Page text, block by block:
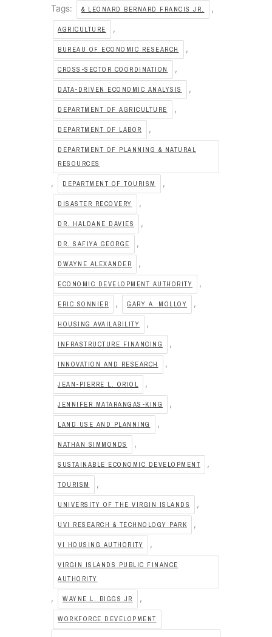
Tags: & LEONARD BERNARD FRANCIS JR. ,
AGRICULTURE ,
BUREAU OF ECONOMIC RESEARCH ,
CROSS-SECTOR COORDINATION ,
DATA-DRIVEN ECONOMIC ANALYSIS ,
DEPARTMENT OF AGRICULTURE ,
DEPARTMENT OF LABOR ,
DEPARTMENT OF PLANNING & NATURAL
RESOURCES
, DEPARTMENT OF TOURISM ,
DISASTER RECOVERY ,
DR. HALDANE DAVIES ,
DR. SAFIYA GEORGE ,
DWAYNE ALEXANDER ,
ECONOMIC DEVELOPMENT AUTHORITY ,
ERIC SONNIER , GARY A. MOLLOY ,
HOUSING AVAILABILITY ,
INFRASTRUCTURE FINANCING ,
INNOVATION AND RESEARCH ,
JEAN-PIERRE L. ORIOL ,
JENNIFER MATARANGAS-KING ,
LAND USE AND PLANNING ,
NATHAN SIMMONDS ,
SUSTAINABLE ECONOMIC DEVELOPMENT ,
TOURISM ,
UNIVERSITY OF THE VIRGIN ISLANDS ,
UVI RESEARCH & TECHNOLOGY PARK ,
VI HOUSING AUTHORITY ,
VIRGIN ISLANDS PUBLIC FINANCE
AUTHORITY
, WAYNE L. BIGGS JR ,
WORKFORCE DEVELOPMENT